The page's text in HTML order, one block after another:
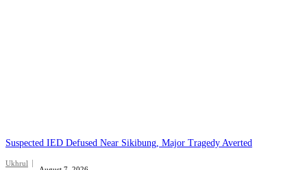
Suspected IED Defused Near Sikibung, Major Tragedy Averted
Ukhrul